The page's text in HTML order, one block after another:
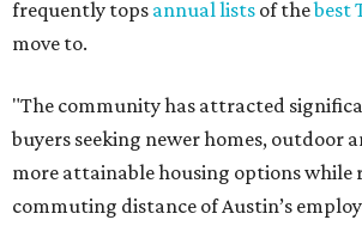
frequently tops annual lists of thebest
move to.
"The community has attracted
buyers seeking newer homes, outdoor
more attainable housing options
commuting distance of Austin’s